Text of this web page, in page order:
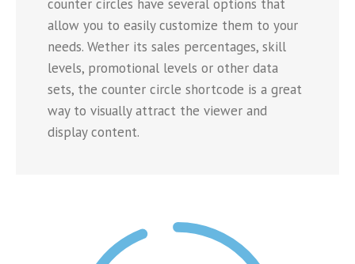
counter circles have several options that
allow you to easily customize them to your
needs. Wether its sales percentages, skill
levels, promotional levels or other data
sets, the counter circle shortcode is a great
way to visually attract the viewer and
display content.